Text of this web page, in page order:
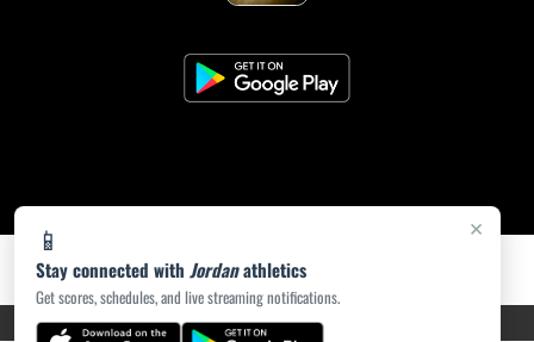
×
📱
Stay connected with Jordanathletics
Get scores, schedules, and live streaming notifications.
PRIVACY POLICY|ACCESSIBILITY© 2026 MASCOT MEDIA, LLC